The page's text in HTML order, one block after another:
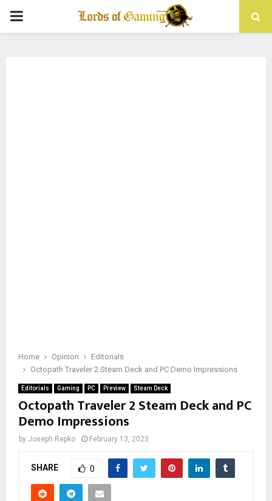
PRIMARY
Home Opinion
Editorials
Octopath Traveler 2 Steam Deck and PC Demo Impressions
Editorials Gaming PC Preview Steam Deck
Octopath Traveler 2 Steam Deck and PC
Demo Impressions
by Joseph Repko February 13, 2023
SHARE 0